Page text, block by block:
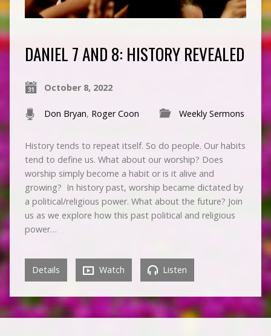
DANIEL 7 AND 8: HISTORY REVEALED
October 8, 2022
Don Bryan, Roger Coon Weekly Sermons
History tends to repeat itself. So do people. Our habits
tend to define us. What about our worship? Does
worship simply become a habit or is it alive and
growing? In history past, worship became dictated by
a political/religious power. What about the future? Join
us as we explore how this past political and religious
power…
Details Watch Listen